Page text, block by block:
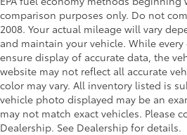
comparison purposes only. Do not
2008. Your actual mileage will vary
and maintain your vehicle. While
ensure display of accurate data, the
website may not reflect all accurate
color may vary. All inventory listed is
vehicle photo displayed may be an
may not match exact vehicles. Please
Dealership. See Dealership for details.